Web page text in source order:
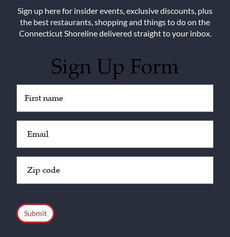
Sign up here for insider events, exclusive discounts, plus
the best restaurants, shopping and things to do on the
Connecticut Shoreline delivered straight to your inbox.
Sign Up Form
(Required)
(Required)
Code
(Required)